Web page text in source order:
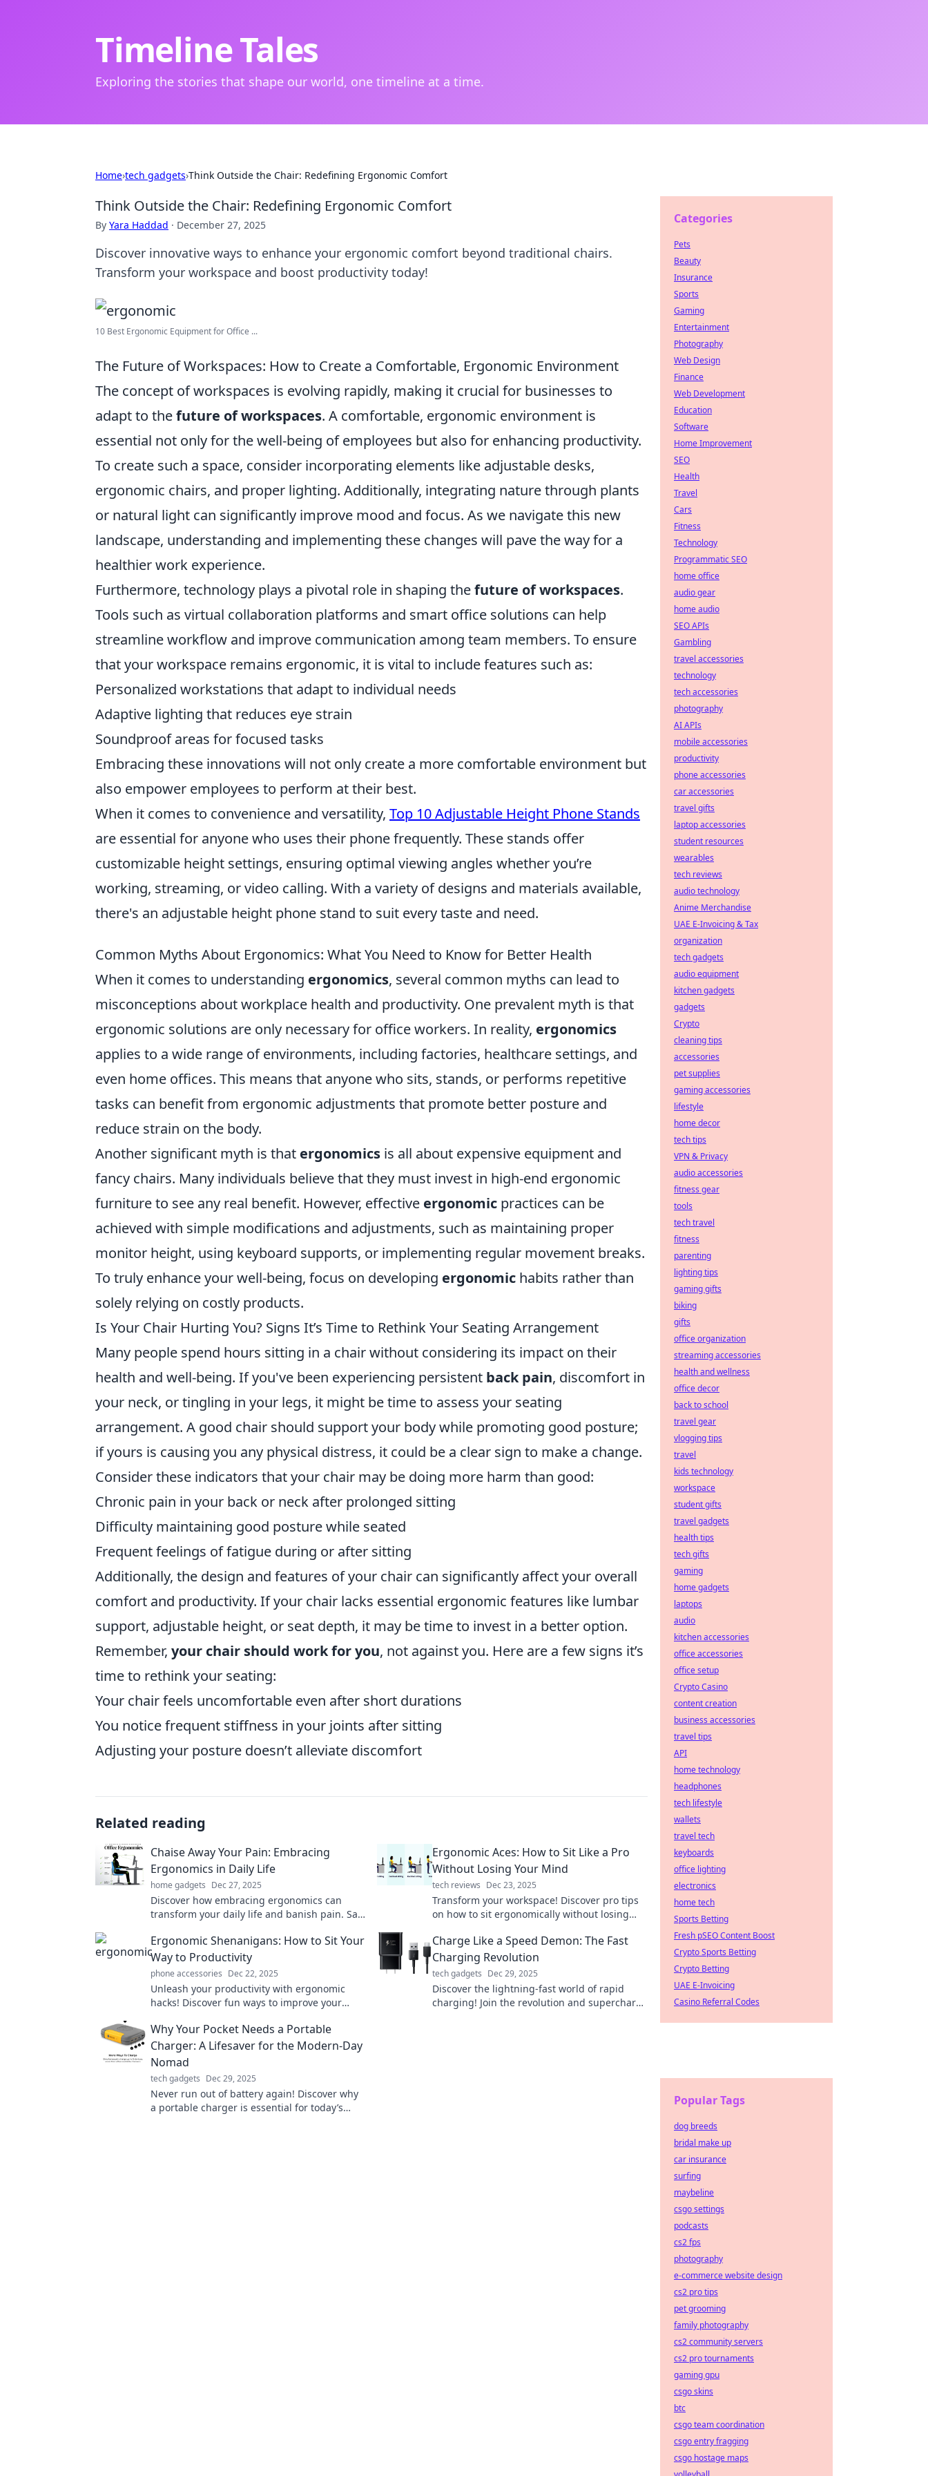
Timeline Tales
Exploring the stories that shape our world, one timeline at a time.
Home›tech gadgets›Think Outside the Chair: Redefining Ergonomic Comfort
Think Outside the Chair: Redefining Ergonomic Comfort
By Yara Haddad · December 27, 2025
Discover innovative ways to enhance your ergonomic comfort beyond traditional chairs.
Transform your workspace and boost productivity today!
10 Best Ergonomic Equipment for Office ...
The Future of Workspaces: How to Create a Comfortable, Ergonomic Environment
The concept of workspaces is evolving rapidly, making it crucial for businesses to
adapt to thefuture of workspaces. A comfortable, ergonomic environment is
essential not only for the well-being of employees but also for enhancing productivity.
To create such a space, consider incorporating elements like adjustable desks,
ergonomic chairs, and proper lighting. Additionally, integrating nature through plants
or natural light can significantly improve mood and focus. As we navigate this new
landscape, understanding and implementing these changes will pave the way for a
healthier work experience.
Furthermore, technology plays a pivotal role in shaping thefuture of workspaces.
Tools such as virtual collaboration platforms and smart office solutions can help
streamline workflow and improve communication among team members. To ensure
that your workspace remains ergonomic, it is vital to include features such as:
Personalized workstations that adapt to individual needs
Adaptive lighting that reduces eye strain
Soundproof areas for focused tasks
Embracing these innovations will not only create a more comfortable environment but
also empower employees to perform at their best.
When it comes to convenience and versatility, Top 10 Adjustable Height Phone Stands
are essential for anyone who uses their phone frequently. These stands offer
customizable height settings, ensuring optimal viewing angles whether you’re
working, streaming, or video calling. With a variety of designs and materials available,
there's an adjustable height phone stand to suit every taste and need.
Common Myths About Ergonomics: What You Need to Know for Better Health
When it comes to understanding ergonomics, several common myths can lead to
misconceptions about workplace health and productivity. One prevalent myth is that
ergonomic solutions are only necessary for office workers. In reality, ergonomics
applies to a wide range of environments, including factories, healthcare settings, and
even home offices. This means that anyone who sits, stands, or performs repetitive
tasks can benefit from ergonomic adjustments that promote better posture and
reduce strain on the body.
Another significant myth is that ergonomics is all about expensive equipment and
fancy chairs. Many individuals believe that they must invest in high-end ergonomic
furniture to see any real benefit. However, effective ergonomic practices can be
achieved with simple modifications and adjustments, such as maintaining proper
monitor height, using keyboard supports, or implementing regular movement breaks.
To truly enhance your well-being, focus on developing ergonomic habits rather than
solely relying on costly products.
Is Your Chair Hurting You? Signs It’s Time to Rethink Your Seating Arrangement
Many people spend hours sitting in a chair without considering its impact on their
health and well-being. If you've been experiencing persistent back pain, discomfort in
your neck, or tingling in your legs, it might be time to assess your seating
arrangement. A good chair should support your body while promoting good posture;
if yours is causing you any physical distress, it could be a clear sign to make a change.
Consider these indicators that your chair may be doing more harm than good:
Chronic pain in your back or neck after prolonged sitting
Difficulty maintaining good posture while seated
Frequent feelings of fatigue during or after sitting
Additionally, the design and features of your chair can significantly affect your overall
comfort and productivity. If your chair lacks essential ergonomic features like lumbar
support, adjustable height, or seat depth, it may be time to invest in a better option.
Remember, your chair should work for you, not against you. Here are a few signs it’s
time to rethink your seating:
Your chair feels uncomfortable even after short durations
You notice frequent stiffness in your joints after sitting
Adjusting your posture doesn’t alleviate discomfort
Related reading
Chaise Away Your Pain: Embracing
Ergonomics in Daily Life
home gadgets Dec 27, 2025
Discover how embracing ergonomics can
transform your daily life and banish pain. Say
better today!
Ergonomic Aces: How to Sit Like a Pro
Without Losing Your Mind
tech reviews Dec 23, 2025
Transform your workspace! Discover pro tips
on how to sit ergonomically without losing
Ergonomic Shenanigans: How to Sit Your
Way to Productivity
phone accessories Dec 22, 2025
Unleash your productivity with ergonomic
hacks! Discover fun ways to improve your
Charge Like a Speed Demon: The Fast
Charging Revolution
tech gadgets Dec 29, 2025
Discover the lightning-fast world of rapid
charging! Join the revolution and supercharge
Why Your Pocket Needs a Portable
Charger: A Lifesaver for the Modern-Day
Nomad
tech gadgets Dec 29, 2025
Never run out of battery again! Discover why
a portable charger is essential for today’s
Categories
Pets
Beauty
Insurance
Sports
Gaming
Entertainment
Photography
Web Design
Finance
Web Development
Education
Software
Home Improvement
SEO
Health
Travel
Cars
Fitness
Technology
Programmatic SEO
home office
audio gear
home audio
SEO APIs
Gambling
travel accessories
technology
tech accessories
photography
AI APIs
mobile accessories
productivity
phone accessories
car accessories
travel gifts
laptop accessories
student resources
wearables
tech reviews
audio technology
Anime Merchandise
UAE E-Invoicing & Tax
organization
tech gadgets
audio equipment
kitchen gadgets
gadgets
Crypto
cleaning tips
accessories
pet supplies
gaming accessories
lifestyle
home decor
tech tips
VPN & Privacy
audio accessories
fitness gear
tools
tech travel
fitness
parenting
lighting tips
gaming gifts
biking
gifts
office organization
streaming accessories
health and wellness
office decor
back to school
travel gear
vlogging tips
travel
kids technology
workspace
student gifts
travel gadgets
health tips
tech gifts
gaming
home gadgets
laptops
audio
kitchen accessories
office accessories
office setup
Crypto Casino
content creation
business accessories
travel tips
API
home technology
headphones
tech lifestyle
wallets
travel tech
keyboards
office lighting
electronics
home tech
Sports Betting
Fresh pSEO Content Boost
Crypto Sports Betting
Crypto Betting
UAE E-Invoicing
Casino Referral Codes
Popular Tags
dog breeds
bridal make up
car insurance
surfing
maybeline
csgo settings
podcasts
cs2 fps
photography
e-commerce website design
cs2 pro tips
pet grooming
family photography
cs2 community servers
cs2 pro tournaments
gaming gpu
csgo skins
btc
csgo team coordination
csgo entry fragging
csgo hostage maps